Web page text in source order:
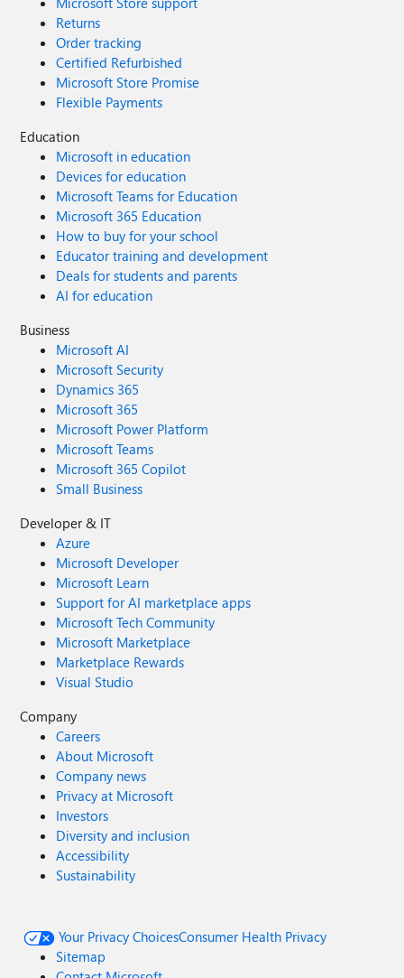
Returns
Order tracking
Certified Refurbished
Microsoft Store Promise
Flexible Payments
Education
Microsoft in education
Devices for education
Microsoft Teams for Education
Microsoft 365 Education
How to buy for your school
Educator training and development
Deals for students and parents
AI for education
Business
Microsoft AI
Microsoft Security
Dynamics 365
Microsoft 365
Microsoft Power Platform
Microsoft Teams
Microsoft 365 Copilot
Small Business
Developer & IT
Azure
Microsoft Developer
Microsoft Learn
Support for AI marketplace apps
Microsoft Tech Community
Microsoft Marketplace
Marketplace Rewards
Visual Studio
Company
Careers
About Microsoft
Company news
Privacy at Microsoft
Investors
Diversity and inclusion
Accessibility
Sustainability
Your Privacy ChoicesConsumer Health Privacy
Sitemap